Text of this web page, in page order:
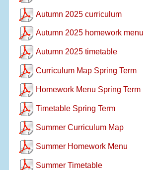
Autumn 2025 curriculum
Autumn 2025 homework menu
Autumn 2025 timetable
Curriculum Map Spring Term
Homework Menu Spring Term
Timetable Spring Term
Summer Curriculum Map
Summer Homework Menu
Summer Timetable